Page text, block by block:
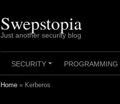
Swepstopia
Just another security blog
+
SECURITY PROGRAMMING
Home » Kerberos